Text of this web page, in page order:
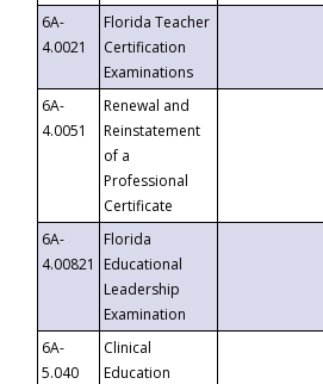
6A-
4.0021
Florida Teacher
Certification
Examinations
6A-
4.0051
Renewal and
Reinstatement
of a
Professional
Certificate
6A-
4.00821
Florida
Educational
Leadership
Examination
6A-
5.040
Clinical
Education